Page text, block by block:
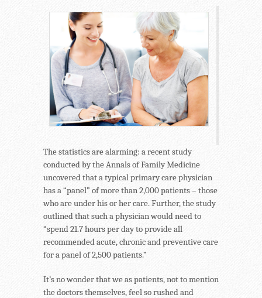
The statistics are alarming: a recent study
conducted by the Annals of Family Medicine
uncovered that a typical primary care physician
has a “panel” of more than 2,000 patients – those
who are under his or her care. Further, the study
outlined that such a physician would need to
“spend 21.7 hours per day to provide all
recommended acute, chronic and preventive care
for a panel of 2,500 patients.”
It’s no wonder that we as patients, not to mention
the doctors themselves, feel so rushed and